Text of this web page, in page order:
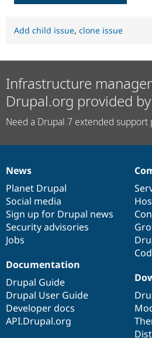
Add child issue, clone issue
Infrastructure
Drupal.org provided by
Need a Drupal 7 extended support
News
items
News
Planet Drupal
Social media
Sign up for Drupal news
Security advisories
Jobs
Our
community
Documentation
Documentation
Drupal Guide
Drupal User Guide
Developer docs
API.Drupal.org
Drupal
code
base
Governance
of
community